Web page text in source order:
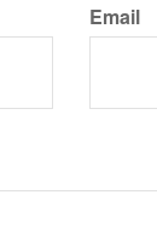
Email